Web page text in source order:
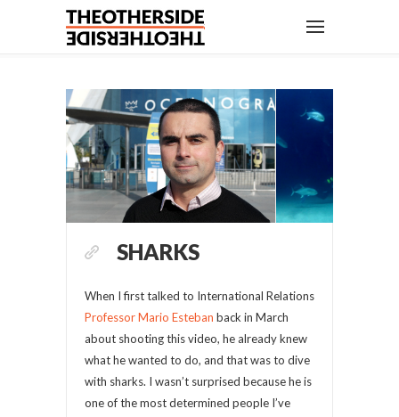
SHARKS
When I first talked to International Relations
Professor Mario Esteban back in March
about shooting this video, he already knew
what he wanted to do, and that was to dive
with sharks. I wasn’t surprised because he is
one of the most determined people I’ve